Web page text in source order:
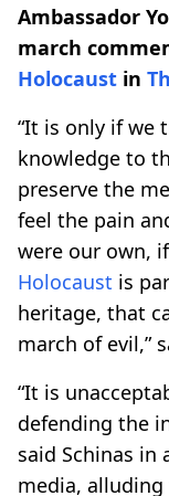
Ambassador
march
Holocaust in
“It is only if we
knowledge to
preserve the
feel the pain
were our own,
Holocaust is
heritage, that
march of evil,”
“It is
defending the
said Schinas in
media,